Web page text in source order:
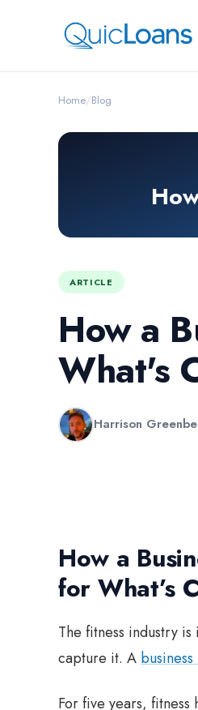
Home/Blog
ARTICLE
How a
What's
Harrison
How a
for What’s
The fitness industry
capture it. A
For five years,